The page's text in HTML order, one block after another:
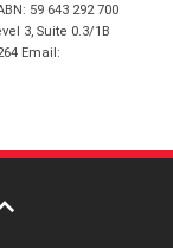
59 643 292 700
3, Suite 0.3/1B
Email: